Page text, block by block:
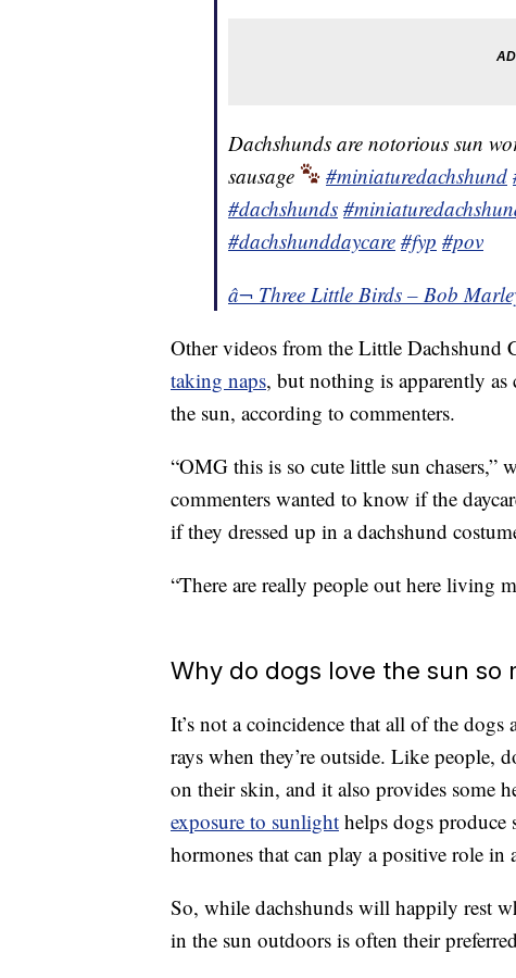
Dachshunds are notorious sun
sausage
#miniaturedachshund
#dachshunds
#dachshunddaycare #fyp #pov
â¬ Three Little Birds – Bob
Other videos from the Little Dachshund
taking naps, but nothing is apparently as
the sun, according to commenters.
“OMG this is so cute little sun chasers,”
commenters wanted to know if the
if they dressed up in a dachshund
“There are really people out here living
Why do dogs love the sun so
It’s not a coincidence that all of the
rays when they’re outside. Like people,
on their skin, and it also provides some
exposure to sunlight helps dogs
hormones that can play a positive role in
So, while dachshunds will happily rest
in the sun outdoors is often their